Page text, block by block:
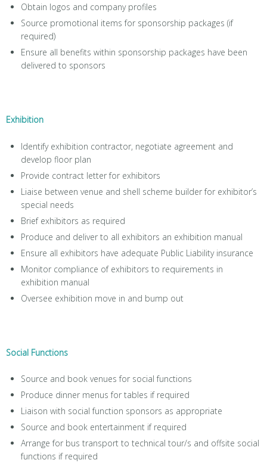
Obtain logos and company profiles
Source promotional items for sponsorship packages (if
required)
Ensure all benefits within sponsorship packages have been
delivered to sponsors
Exhibition
Identify exhibition contractor, negotiate agreement and
develop floor plan
Provide contract letter for exhibitors
Liaise between venue and shell scheme builder for exhibitor’s
special needs
Brief exhibitors as required
Produce and deliver to all exhibitors an exhibition manual
Ensure all exhibitors have adequate Public Liability insurance
Monitor compliance of exhibitors to requirements in
exhibition manual
Oversee exhibition move in and bump out
Social Functions
Source and book venues for social functions
Produce dinner menus for tables if required
Liaison with social function sponsors as appropriate
Source and book entertainment if required
Arrange for bus transport to technical tour/s and offsite social
functions if required